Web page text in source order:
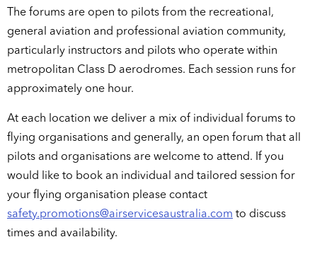
The forums are open to pilots from the recreational,
general aviation and professional aviation community,
particularly instructors and pilots who operate within
metropolitan Class D aerodromes. Each session runs for
approximately one hour.
At each location we deliver a mix of individual forums to
flying organisations and generally, an open forum that all
pilots and organisations are welcome to attend. If you
would like to book an individual and tailored session for
your flying organisation please contact
safety.promotions@airservicesaustralia.com to discuss
times and availability.